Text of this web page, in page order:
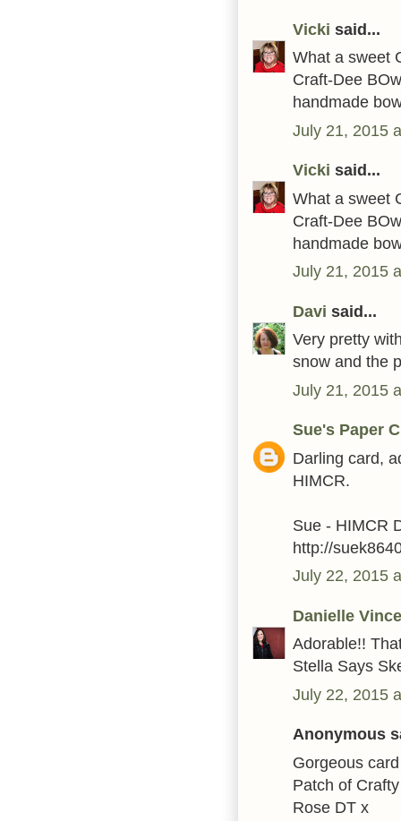
Vicki said...
What a sweet
Craft-Dee
handmade
July 21, 2015
Vicki said...
What a sweet
Craft-Dee
handmade
July 21, 2015
Davi said...
Very pretty
snow and the
July 21, 2015
Sue's Paper
Darling card,
HIMCR.
Sue - HIMCR
http://
July 22, 2015
Danielle
Adorable!!
Stella Says
July 22, 2015
Anonymous
Gorgeous
Patch of
Rose DT x